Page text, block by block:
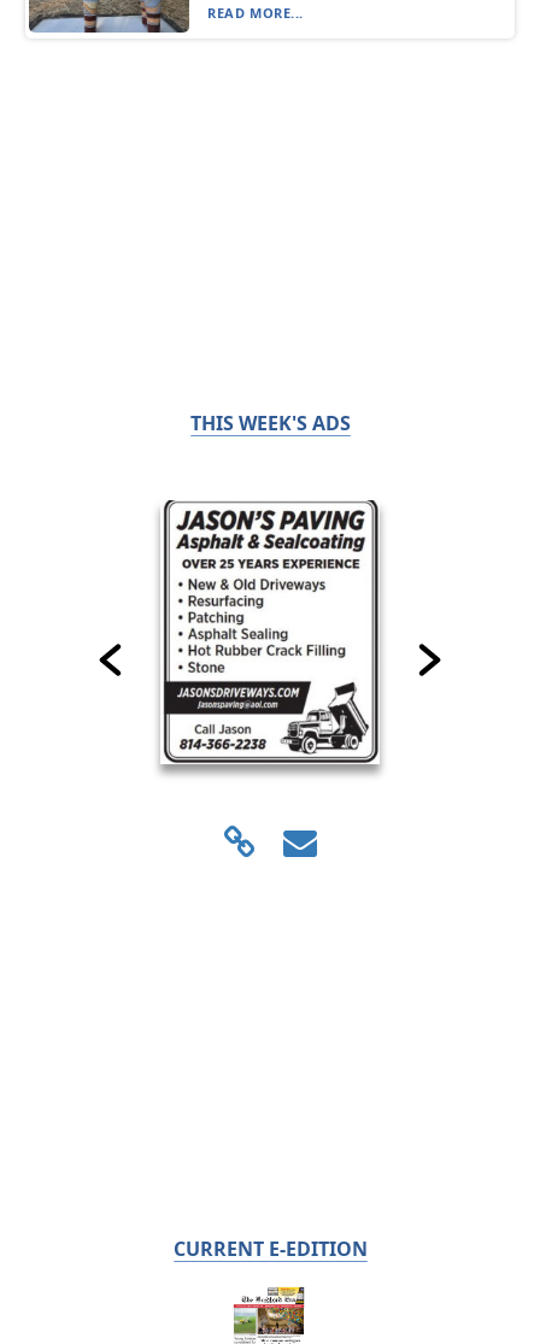
READ MORE...
THIS WEEK'S ADS
CURRENT E-EDITION